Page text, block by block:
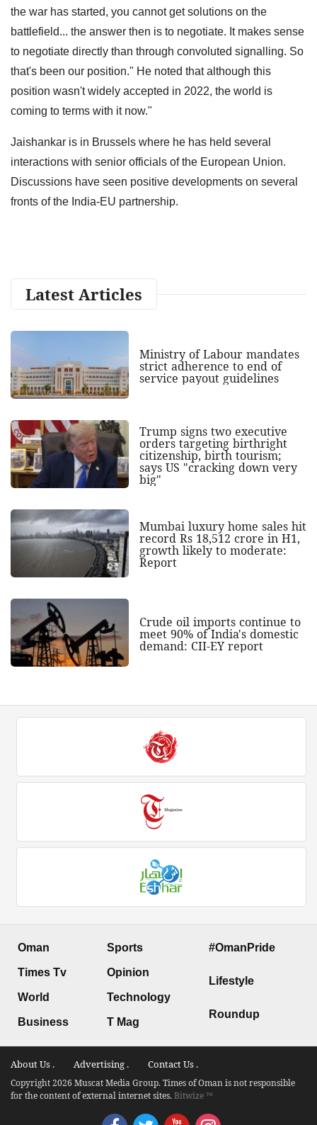
the war has started, you cannot get solutions on the
battlefield... the answer then is to negotiate. It makes sense
to negotiate directly than through convoluted signalling. So
that's been our position." He noted that although this
position wasn't widely accepted in 2022, the world is
coming to terms with it now."
Jaishankar is in Brussels where he has held several
interactions with senior officials of the European Union.
Discussions have seen positive developments on several
fronts of the India-EU partnership.
Latest Articles
Ministry of Labour mandates
strict adherence to end of
service payout guidelines
Trump signs two executive
orders targeting birthright
citizenship, birth tourism;
says US "cracking down very
big"
Mumbai luxury home sales hit
record Rs 18,512 crore in H1,
growth likely to moderate:
Report
Crude oil imports continue to
meet 90% of India's domestic
demand: CII-EY report
Oman
Times Tv
World
Business
Sports
Opinion
Technology
T Mag
#OmanPride
Lifestyle
Roundup
About Us . Advertising . Contact Us .
Copyright 2026 Muscat Media Group. Times of Oman is not responsible
for the content of external internet sites.Bitwize ™